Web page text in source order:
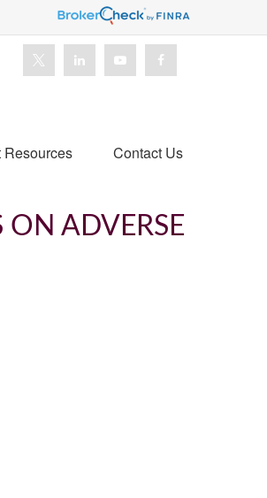
Resources Contact Us
ON ADVERSE